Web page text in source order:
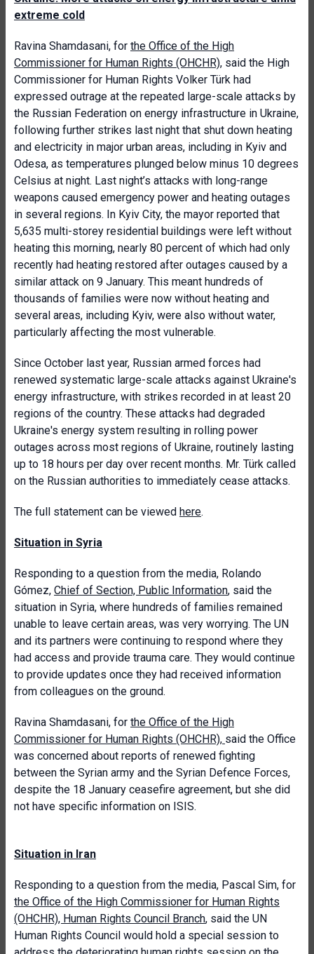
extreme cold
Ravina Shamdasani, for the Office of the High
Commissioner for Human Rights (OHCHR), said the High
Commissioner for Human Rights Volker Türk had
expressed outrage at the repeated large-scale attacks by
the Russian Federation on energy infrastructure in Ukraine,
following further strikes last night that shut down heating
and electricity in major urban areas, including in Kyiv and
Odesa, as temperatures plunged below minus 10 degrees
Celsius at night. Last night’s attacks with long-range
weapons caused emergency power and heating outages
in several regions. In Kyiv City, the mayor reported that
5,635 multi-storey residential buildings were left without
heating this morning, nearly 80 percent of which had only
recently had heating restored after outages caused by a
similar attack on 9 January. This meant hundreds of
thousands of families were now without heating and
several areas, including Kyiv, were also without water,
particularly affecting the most vulnerable.
Since October last year, Russian armed forces had
renewed systematic large-scale attacks against Ukraine's
energy infrastructure, with strikes recorded in at least 20
regions of the country. These attacks had degraded
Ukraine's energy system resulting in rolling power
outages across most regions of Ukraine, routinely lasting
up to 18 hours per day over recent months. Mr. Türk called
on the Russian authorities to immediately cease attacks.
The full statement can be viewed here.
Situation in Syria
Responding to a question from the media, Rolando
Gómez, Chief of Section, Public Information, said the
situation in Syria, where hundreds of families remained
unable to leave certain areas, was very worrying. The UN
and its partners were continuing to respond where they
had access and provide trauma care. They would continue
to provide updates once they had received information
from colleagues on the ground.
Ravina Shamdasani, for the Office of the High
Commissioner for Human Rights (OHCHR), said the Office
was concerned about reports of renewed fighting
between the Syrian army and the Syrian Defence Forces,
despite the 18 January ceasefire agreement, but she did
not have specific information on ISIS.
Situation in Iran
Responding to a question from the media, Pascal Sim, for
the Office of the High Commissioner for Human Rights
(OHCHR), Human Rights Council Branch, said the UN
Human Rights Council would hold a special session to